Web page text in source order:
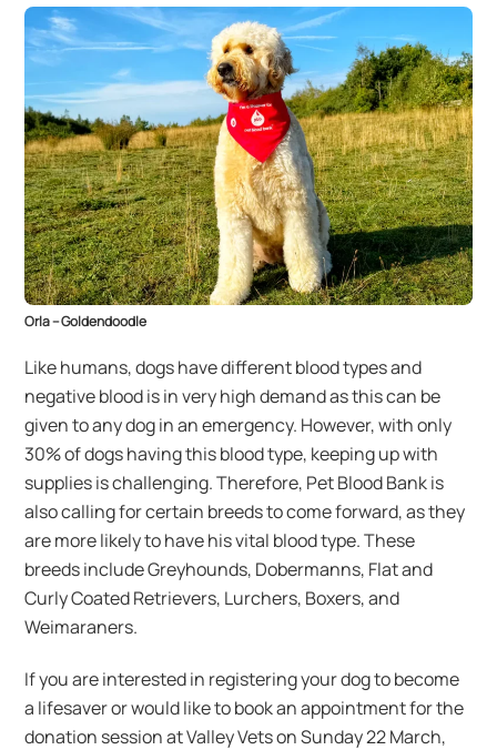
Orla – Goldendoodle
Like humans, dogs have different blood types and
negative blood is in very high demand as this can be
given to any dog in an emergency. However, with only
30% of dogs having this blood type, keeping up with
supplies is challenging. Therefore, Pet Blood Bank is
also calling for certain breeds to come forward, as they
are more likely to have his vital blood type. These
breeds include Greyhounds, Dobermanns, Flat and
Curly Coated Retrievers, Lurchers, Boxers, and
Weimaraners.
If you are interested in registering your dog to become
a lifesaver or would like to book an appointment for the
donation session at Valley Vets on Sunday 22 March,